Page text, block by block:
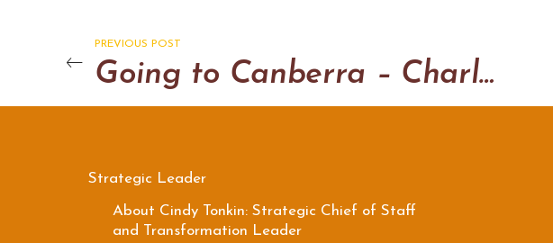
PREVIOUS POST
Going to Canberra – Charley Castle Original
Strategic Leader
About Cindy Tonkin: Strategic Chief of Staff
and Transformation Leader